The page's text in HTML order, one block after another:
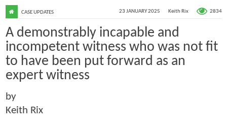
23 JANUARY 2025 Keith Rix 2834
CASE UPDATES
A demonstrably incapable and
incompetent witness who was not fit
to have been put forward as an
expert witness
by
Keith Rix